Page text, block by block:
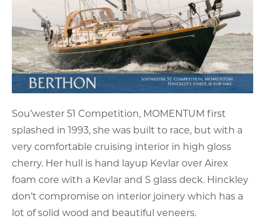
Sou’wester 51 Competition, MOMENTUM first
splashed in 1993, she was built to race, but with a
very comfortable cruising interior in high gloss
cherry. Her hull is hand layup Kevlar over Airex
foam core with a Kevlar and S glass deck. Hinckley
don’t compromise on interior joinery which has a
lot of solid wood and beautiful veneers.